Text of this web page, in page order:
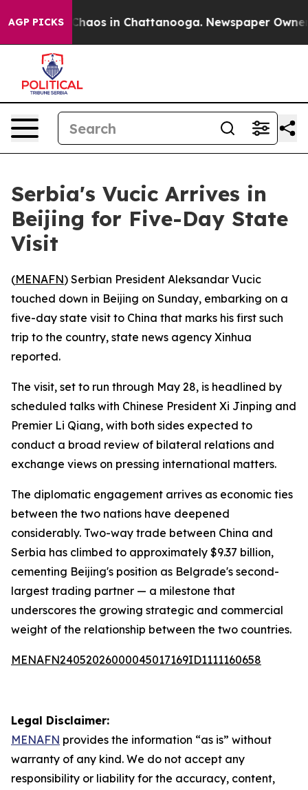
AGP PICKS
Collapse Chaos in Chattanooga. Newspaper Owner
Serbia's Vucic Arrives in
Beijing for Five-Day State
Visit
(MENAFN) Serbian President Aleksandar Vucic
touched down in Beijing on Sunday, embarking on a
five-day state visit to China that marks his first such
trip to the country, state news agency Xinhua
reported.
The visit, set to run through May 28, is headlined by
scheduled talks with Chinese President Xi Jinping and
Premier Li Qiang, with both sides expected to
conduct a broad review of bilateral relations and
exchange views on pressing international matters.
The diplomatic engagement arrives as economic ties
between the two nations have deepened
considerably. Two-way trade between China and
Serbia has climbed to approximately $9.37 billion,
cementing Beijing's position as Belgrade's second-
largest trading partner — a milestone that
underscores the growing strategic and commercial
weight of the relationship between the two countries.
MENAFN24052026000045017169ID1111160658
Legal Disclaimer:
MENAFN provides the information “as is” without
warranty of any kind. We do not accept any
responsibility or liability for the accuracy, content,